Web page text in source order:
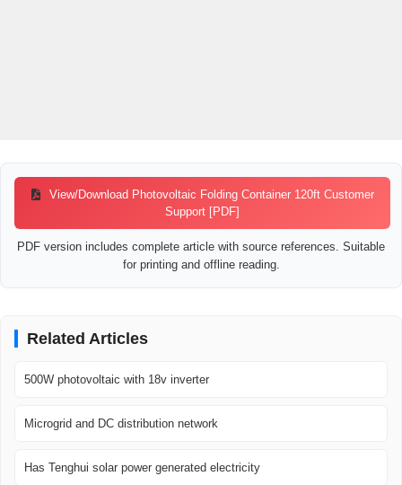
View/Download Photovoltaic Folding Container 120ft Customer
Support [PDF]
PDF version includes complete article with source references. Suitable
for printing and offline reading.
Related Articles
500W photovoltaic with 18v inverter
Microgrid and DC distribution network
Has Tenghui solar power generated electricity